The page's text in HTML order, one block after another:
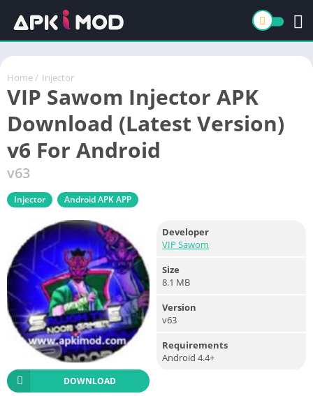
Home / Injector
VIP Sawom Injector APK
Download (Latest Version)
v6 For Android
v63
Injector Android APK APP
DOWNLOAD
Developer
VIP Sawom
Size
8.1 MB
Version
v63
Requirements
Android 4.4+